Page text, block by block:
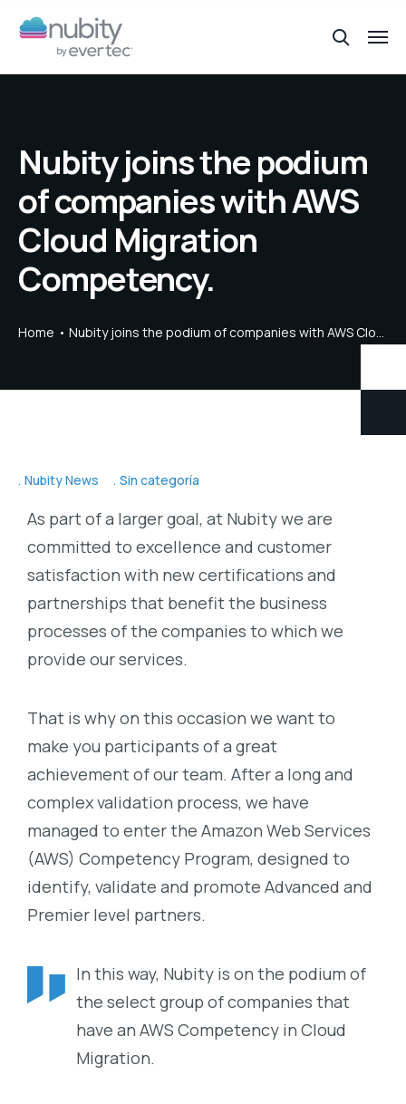
Nubity joins the podium
of companies with AWS
Cloud Migration
Competency.
Home Nubity joins the podium of companies with AWS Cloud Migration Competency.
Nubity News Sin categoría
As part of a larger goal, at Nubity we are
committed to excellence and customer
satisfaction with new certifications and
partnerships that benefit the business
processes of the companies to which we
provide our services.
That is why on this occasion we want to
make you participants of a great
achievement of our team. After a long and
complex validation process, we have
managed to enter the Amazon Web Services
(AWS) Competency Program, designed to
identify, validate and promote Advanced and
Premier level partners.
In this way, Nubity is on the podium of
the select group of companies that
have an AWS Competency in Cloud
Migration.